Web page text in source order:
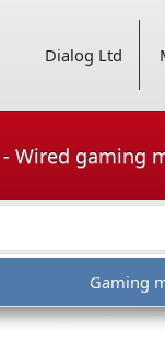
Dialog Ltd
Wired gaming
Gaming